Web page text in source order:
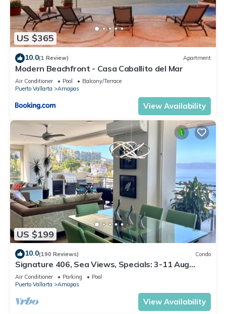
US $365
10.0(1 Review) Apartment
Modern Beachfront - Casa Caballito del Mar
Air Conditioner Pool
Balcony/Terrace
Puerto Vallarta
Amapas
View Availability
US $199
10.0(190 Reviews) Condo
Signature 406, Sea Views, Specials: 3-11 Aug
$149, 21 Aug - 30 Sept $199/night
Air Conditioner Parking
Pool
Puerto Vallarta
Amapas
View Availability